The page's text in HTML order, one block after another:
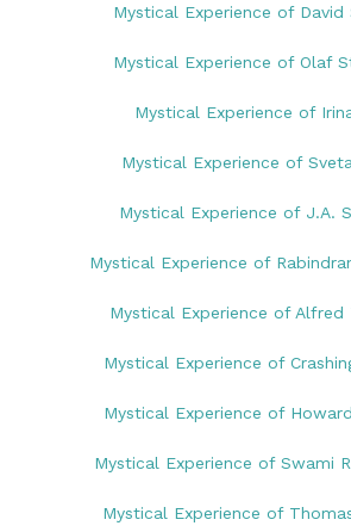
Mystical Experience of David
Mystical Experience of Olaf
Mystical Experience of
Mystical Experience of
Mystical Experience of J.A.
Mystical Experience of
Mystical Experience of Alfred
Mystical Experience of
Mystical Experience of
Mystical Experience of Swami
Mystical Experience of